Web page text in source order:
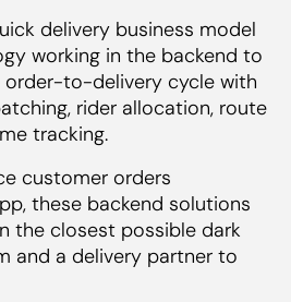
delivery business model
working in the backend to
order-to-delivery cycle with
rider allocation, route
tracking.
customer orders
these backend solutions
the closest possible dark
and a delivery partner to